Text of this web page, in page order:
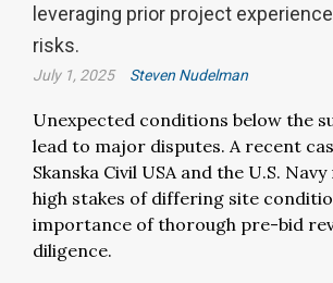
leveraging prior project
risks.
July 1, 2025 Steven Nudelman
Unexpected conditions below the
lead to major disputes. A recent
Skanska Civil USA and the U.S.
high stakes of differing site
importance of thorough pre-bid
diligence.